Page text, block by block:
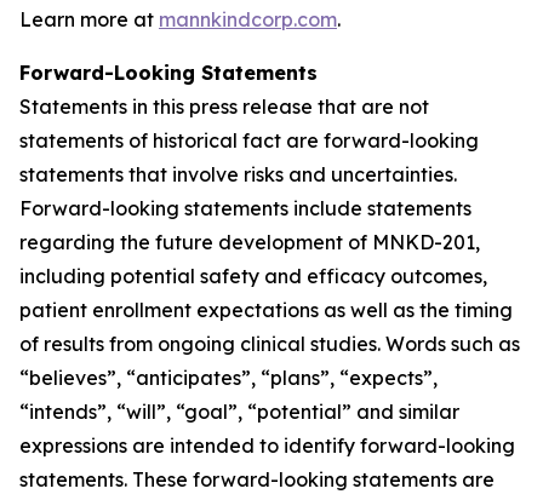
Learn more at mannkindcorp.com.
Forward-Looking Statements
Statements in this press release that are not
statements of historical fact are forward-looking
statements that involve risks and uncertainties.
Forward-looking statements include statements
regarding the future development of MNKD-201,
including potential safety and efficacy outcomes,
patient enrollment expectations as well as the timing
of results from ongoing clinical studies. Words such as
“believes”, “anticipates”, “plans”, “expects”,
“intends”, “will”, “goal”, “potential” and similar
expressions are intended to identify forward-looking
statements. These forward-looking statements are